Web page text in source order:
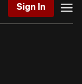
Sign In